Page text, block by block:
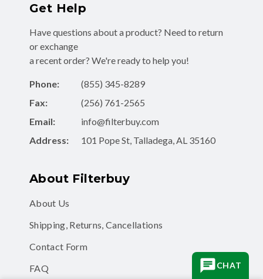
Get Help
Have questions about a product? Need to return
or exchange
a recent order? We're ready to help you!
Phone:
(855) 345-8289
Fax:
(256) 761-2565
Email:
info@filterbuy.com
Address:
101 Pope St, Talladega, AL 35160
About Filterbuy
About Us
Shipping, Returns, Cancellations
Contact Form
FAQ
CHAT